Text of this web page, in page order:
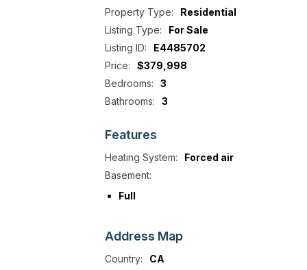
Property Type:
Residential
Listing Type:
For Sale
Listing ID:
E4485702
Price:
$379,998
Bedrooms:
3
Bathrooms:
3
Features
Heating System:
Forced air
Basement:
Full
Address Map
Country:
CA